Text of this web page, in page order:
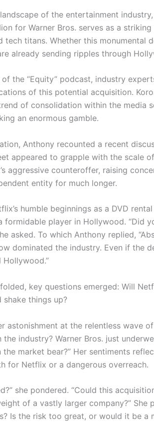
of the entertainment
for Warner Bros. serves as a
tech titans. Whether this monumental
already sending ripples through
the “Equity” podcast, industry
of this potential acquisition.
of consolidation within the media
an enormous gamble.
Anthony recounted a recent
appeared to grapple with the scale
aggressive counteroffer, raising
entity for much longer.
humble beginnings as a DVD
formidable player in Hollywood. “Did
asked. To which Anthony replied,
dominated the industry. Even if the
Hollywood.”
key questions emerged: Will
shake things up?
astonishment at the relentless wave
the industry? Warner Bros. just
the market bear?” Her sentiments
for Netflix or a dangerous overreach.
she pondered. “Could this
of a vastly larger company?” She
Is the risk too great, or would it be a